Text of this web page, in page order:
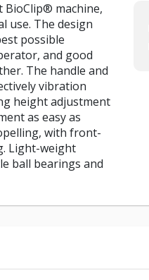
BioClip® machine,
use. The design
possible
and good
The handle and
vibration
height adjustment
as easy as
with front-
Light-weight
ball bearings and